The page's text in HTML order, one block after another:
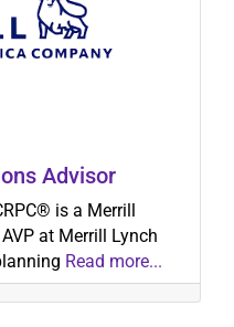
Advisor
is a Merrill
at Merrill Lynch
Read more...